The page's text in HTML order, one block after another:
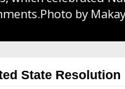
by
State Resolution